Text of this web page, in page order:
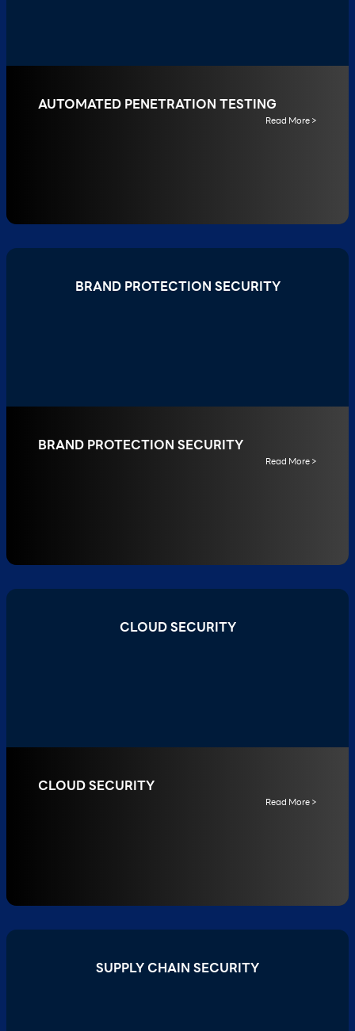
AUTOMATED PENETRATION TESTING
Read More >
BRAND PROTECTION SECURITY
BRAND PROTECTION SECURITY
Read More >
CLOUD SECURITY
CLOUD SECURITY
Read More >
SUPPLY CHAIN SECURITY